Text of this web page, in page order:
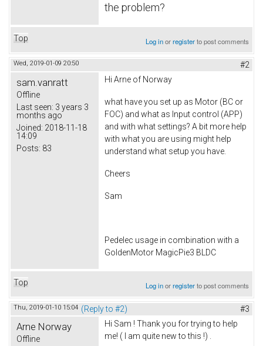
the problem?
Top Log inorregisterto post comments
Wed, 2019-01-09 20:50 #2
sam.vanratt
Offline
Last seen: 3 years 3
months ago
Joined: 2018-11-18
14:09
Posts: 83
Hi Arne of Norway
what have you set up as Motor (BC or
FOC) and what as Input control (APP)
and with what settings? A bit more help
with what you are using might help
understand what setup you have.
Cheers
Sam
Pedelec usage in combination with a
GoldenMotor MagicPie3 BLDC
Top Log inorregisterto post comments
Thu, 2019-01-10 15:04 (Reply to #2) #3
Arne Norway
Offline
Hi Sam ! Thank you for trying to help
me! ( I am quite new to this !) .